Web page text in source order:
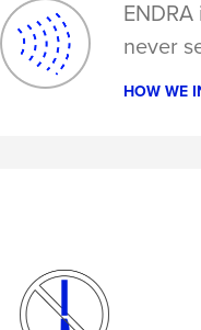
never
HOW WE